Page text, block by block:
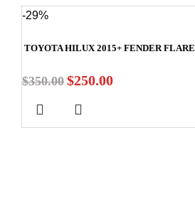
-29%
TOYOTA HILUX 2015+ FENDER FLARE
$350.00 $250.00